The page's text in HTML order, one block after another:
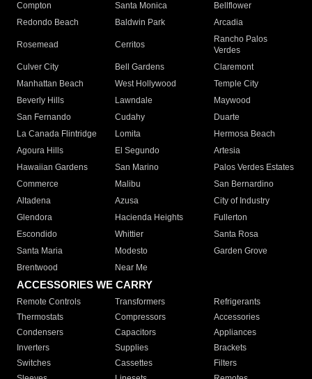
Compton
Santa Monica
Bellflower
Redondo Beach
Baldwin Park Arcadia
Rosemead Cerritos
Rancho Palos
Verdes
Culver City
Bell Gardens
Claremont
Manhattan Beach
West Hollywood
Temple City
Beverly Hills
Lawndale
Maywood
San Fernando
Cudahy
Duarte
La Canada Flintridge
Lomita
Hermosa Beach
Agoura Hills
El Segundo
Artesia
Hawaiian Gardens
San Marino
Palos Verdes Estates
Commerce
Malibu
San Bernardino
Altadena
Azusa
City of Industry
Glendora
Hacienda Heights
Fullerton
Escondido
Whittier
Santa Rosa
Santa Maria
Modesto
Garden Grove
Brentwood
Near Me
ACCESSORIES WE CARRY
Remote Controls Transformers
Refrigerants
Thermostats
Compressors
Accessories
Condensers
Capacitors
Appliances
Inverters
Supplies
Brackets
Switches
Cassettes
Filters